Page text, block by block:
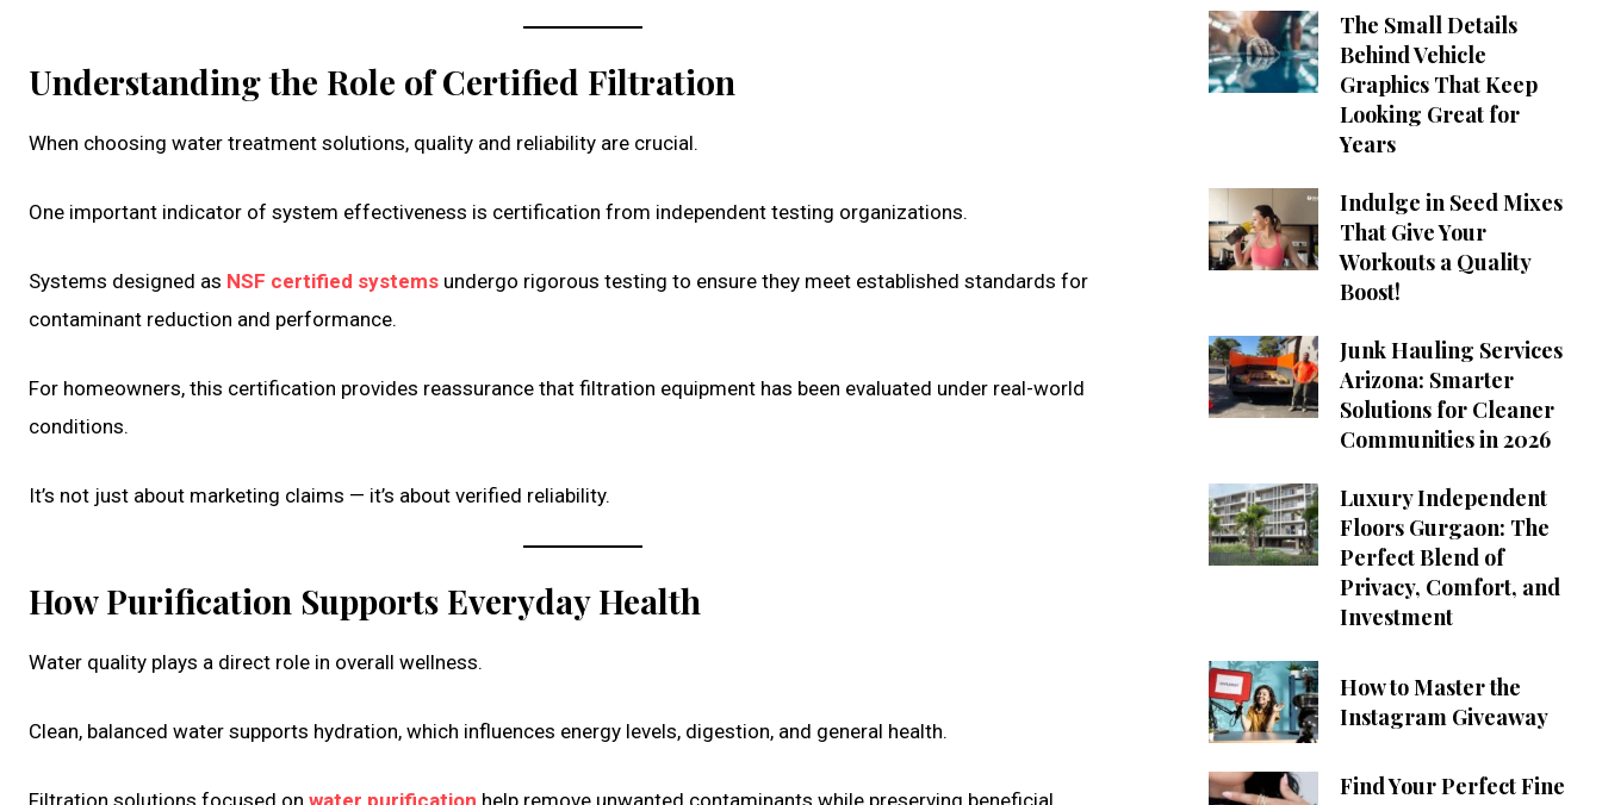
Understanding the Role of Certified Filtration
When choosing water treatment solutions, quality and reliability are crucial.
One important indicator of system effectiveness is certification from independent testing organizations.
Systems designed as NSF certified systems undergo rigorous testing to ensure they meet established standards for
contaminant reduction and performance.
For homeowners, this certification provides reassurance that filtration equipment has been evaluated under real-world
conditions.
It’s not just about marketing claims — it’s about verified reliability.
How Purification Supports Everyday Health
Water quality plays a direct role in overall wellness.
Clean, balanced water supports hydration, which influences energy levels, digestion, and general health.
Filtration solutions focused on water purification help remove unwanted contaminants while preserving beneficial
The Small Details
Behind Vehicle
Graphics That Keep
Looking Great for
Years
Indulge in Seed Mixes
That Give Your
Workouts a Quality
Boost!
Junk Hauling Services
Arizona: Smarter
Solutions for Cleaner
Communities in 2026
Luxury Independent
Floors Gurgaon: The
Perfect Blend of
Privacy, Comfort, and
Investment
How to Master the
Instagram Giveaway
Find Your Perfect Fine